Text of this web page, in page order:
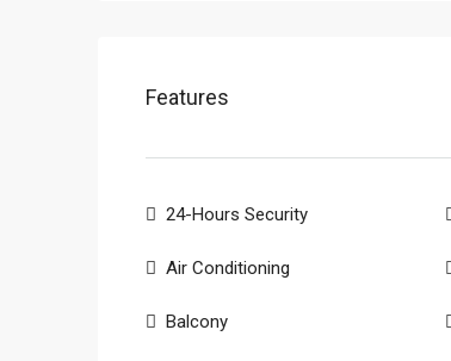
Features
24-Hours Security
Air Conditioning
Balcony